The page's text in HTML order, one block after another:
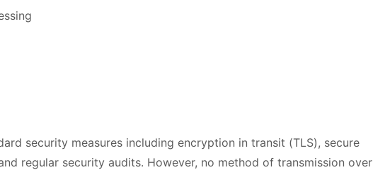
security measures including encryption in transit (TLS), secure
regular security audits. However, no method of transmission over